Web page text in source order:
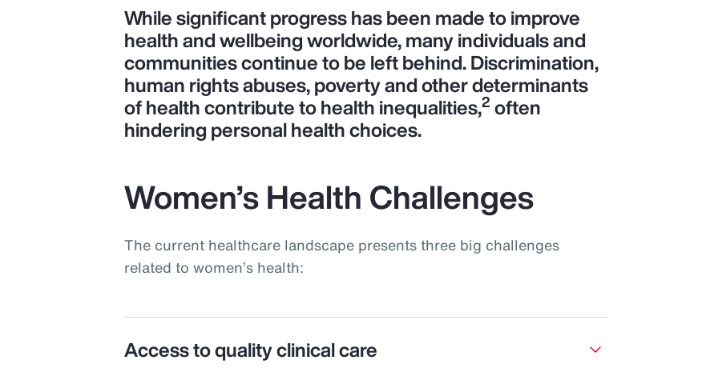
While significant progress has been made to improve
health and wellbeing worldwide, many individuals and
communities continue to be left behind. Discrimination,
human rights abuses, poverty and other determinants
of health contribute to health inequalities,2 often
hindering personal health choices.
Women’s Health Challenges
The current healthcare landscape presents three big challenges
related to women’s health:
Access to quality clinical care